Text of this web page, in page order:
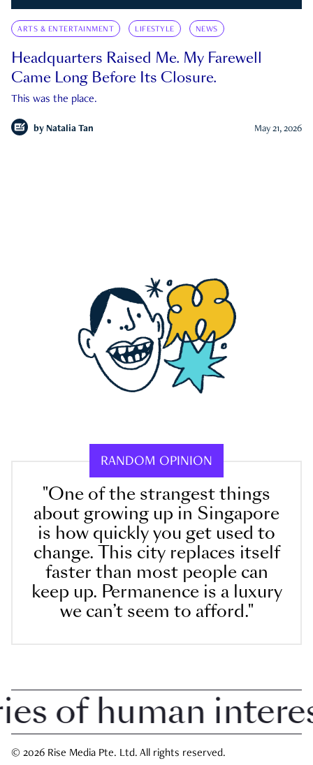
ARTS & ENTERTAINMENT LIFESTYLE NEWS
Headquarters Raised Me. My Farewell
Came Long Before Its Closure.
This was the place.
by Natalia Tan May 21, 2026
RANDOM OPINION
"One of the strangest things
about growing up in Singapore
is how quickly you get used to
change. This city replaces itself
faster than most people can
keep up. Permanence is a luxury
we can’t seem to afford."
human interest
© 2026 Rise Media Pte. Ltd. All rights reserved.